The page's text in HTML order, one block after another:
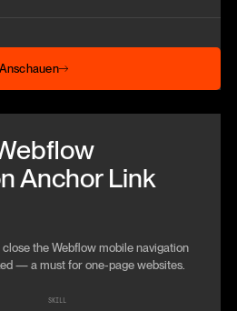
Anschauen
Anchor Link
the Webflow mobile navigation
— a must for one-page websites.
SKILL